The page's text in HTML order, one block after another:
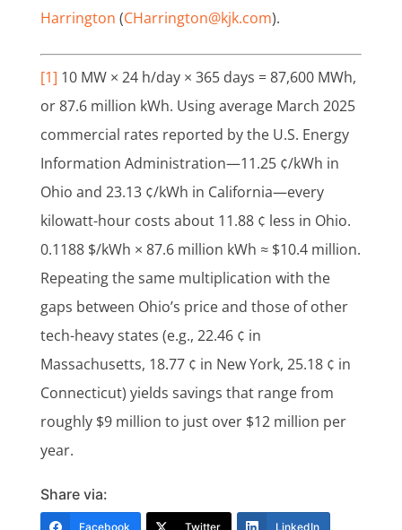
Harrington (CHarrington@kjk.com).
[1] 10 MW × 24 h/day × 365 days = 87,600 MWh,
or 87.6 million kWh. Using average March 2025
commercial rates reported by the U.S. Energy
Information Administration—11.25 ¢/kWh in
Ohio and 23.13 ¢/kWh in California—every
kilowatt-hour costs about 11.88 ¢ less in Ohio.
0.1188 $/kWh × 87.6 million kWh ≈ $10.4 million.
Repeating the same multiplication with the
gaps between Ohio’s price and those of other
tech-heavy states (e.g., 22.46 ¢ in
Massachusetts, 18.77 ¢ in New York, 25.18 ¢ in
Connecticut) yields savings that range from
roughly $9 million to just over $12 million per
year.
Share via:
Facebook Twitter LinkedIn